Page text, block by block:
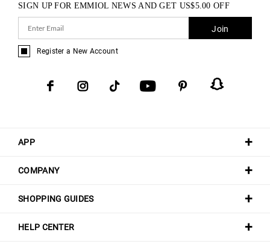
APP
COMPANY
SHOPPING GUIDES
HELP CENTER
SIGN UP FOR EMMIOL NEWS AND GET US$5.00 OFF
Join
Register a New Account